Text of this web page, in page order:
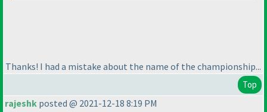
Thanks! I had a mistake about the name of the championship...
Top
rajeshk posted @ 2021-12-18 8:19 PM